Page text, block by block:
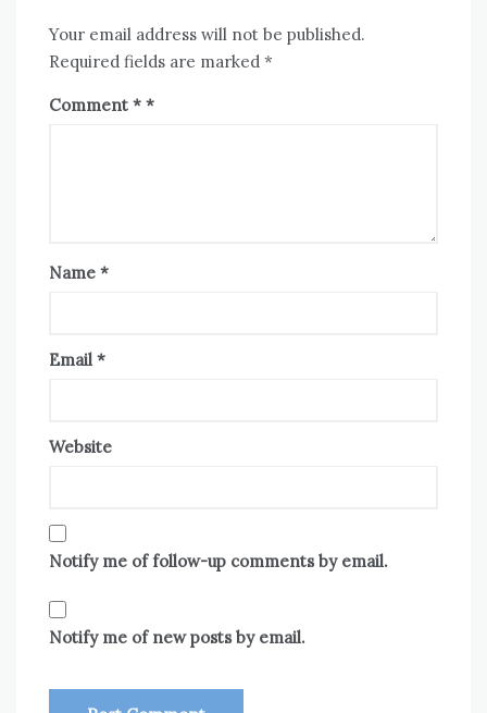
Your email address will not be published.
Required fields are marked *
Comment *
Name *
Email *
Website
Notify me of follow-up comments by email.
Notify me of new posts by email.